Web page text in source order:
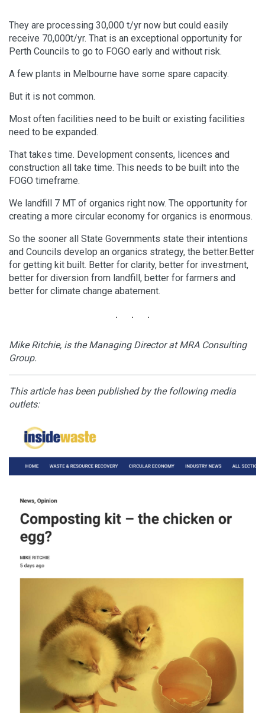
They are processing 30,000 t/yr now but could easily
receive 70,000t/yr. That is an exceptional opportunity for
Perth Councils to go to FOGO early and without risk.
A few plants in Melbourne have some spare capacity.
But it is not common.
Most often facilities need to be built or existing facilities
need to be expanded.
That takes time. Development consents, licences and
construction all take time. This needs to be built into the
FOGO timeframe.
We landfill 7 MT of organics right now. The opportunity for
creating a more circular economy for organics is enormous.
So the sooner all State Governments state their intentions
and Councils develop an organics strategy, the better.Better
for getting kit built. Better for clarity, better for investment,
better for diversion from landfill, better for farmers and
better for climate change abatement.
Mike Ritchie, is the Managing Director at MRA Consulting
Group.
This article has been published by the following media
outlets: